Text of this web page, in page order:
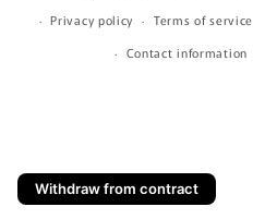
Privacy policy
Terms of service
Contact information
Withdraw from contract